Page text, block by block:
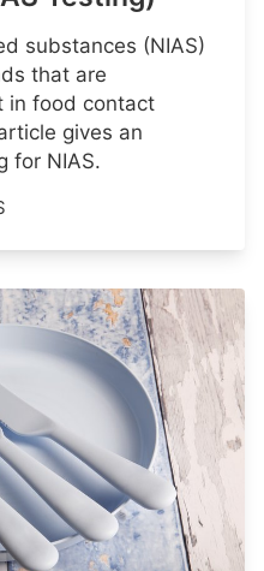
substances (NIAS)
that are
in food contact
gives an
for NIAS.